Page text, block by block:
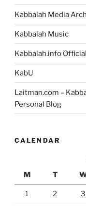
Kabbalah Media
Kabbalah Music
Kabbalah.info
KabU
Laitman.com –
Personal Blog
CALENDAR
M
T
1 2 3